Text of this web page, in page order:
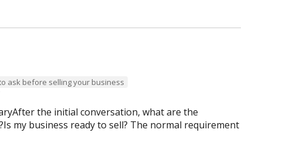
ask before selling your business
the initial conversation, what are the
my business ready to sell? The normal requirement